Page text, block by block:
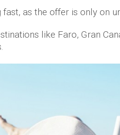
as the offer is only on
like Faro, Gran